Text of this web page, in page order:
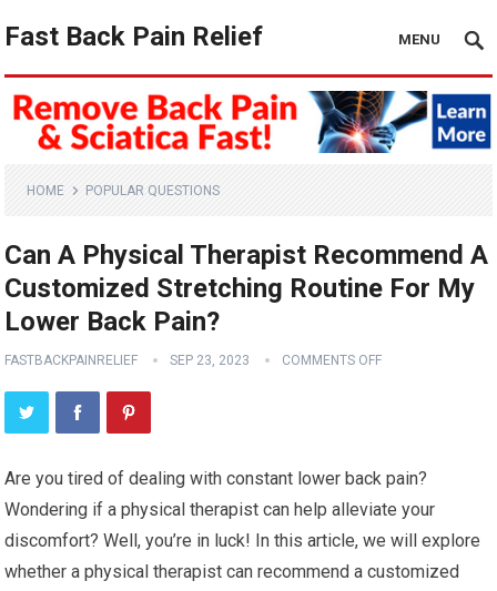
Fast Back Pain Relief MENU
HOME POPULAR QUESTIONS
Can A Physical Therapist Recommend A
Customized Stretching Routine For My
Lower Back Pain?
FASTBACKPAINRELIEF SEP 23, 2023 COMMENTS OFF
Are you tired of dealing with constant lower back pain?
Wondering if a physical therapist can help alleviate your
discomfort? Well, you’re in luck! In this article, we will explore
whether a physical therapist can recommend a customized